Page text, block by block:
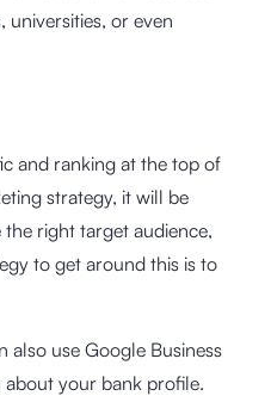
universities, or even
and ranking at the top of
strategy, it will be
right target audience,
to get around this is to
also use Google Business
your bank profile.